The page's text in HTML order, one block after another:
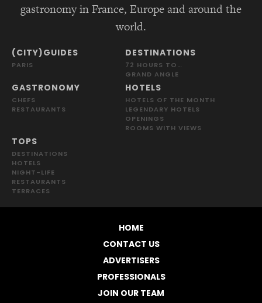
gastronomy in France, Europe and around the
world.
(CITY)GUIDES
PARIS
DESTINATIONS
72 HOURS TO…
GRAND ANGLE
GASTRONOMY
CHEFS
RESTAURANTS
HOTELS
HOTELS OF THE MONTH
LEGENDARY HOTELS
OPENINGS
ROOMS WITH VIEWS
TOPS
DESTINATIONS
HOTELS
NIGHT-LIFE
RESTAURANTS
TERRACES
HOME
CONTACT US
ADVERTISERS
PROFESSIONALS
JOIN OUR TEAM